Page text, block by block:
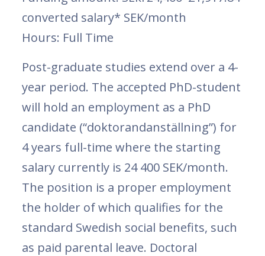
converted salary* SEK/month
Hours: Full Time
Post-graduate studies extend over a 4-
year period. The accepted PhD-student
will hold an employment as a PhD
candidate (“doktorandanställning”) for
4 years full-time where the starting
salary currently is 24 400 SEK/month.
The position is a proper employment
the holder of which qualifies for the
standard Swedish social benefits, such
as paid parental leave. Doctoral